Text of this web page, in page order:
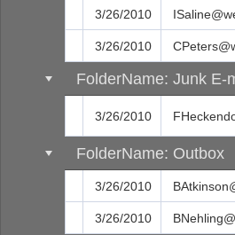
3/26/2010
3/26/2010
FolderName: Junk E-
3/26/2010
FolderName: Outbox
3/26/2010
3/26/2010